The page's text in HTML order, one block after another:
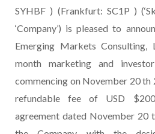
SYHBF ) (Frankfurt: SC1P )
‘Company’) is pleased to
Emerging Markets Consulting,
month marketing and
commencing on November 20 th
refundable fee of USD
agreement dated November 20